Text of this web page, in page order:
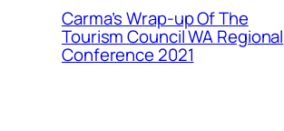
Carma’s Wrap-up Of The
Tourism Council WA Regional
Conference 2021